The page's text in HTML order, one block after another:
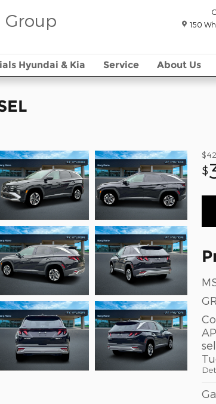
Group 150
Hyundai & Kia Service About Us
$